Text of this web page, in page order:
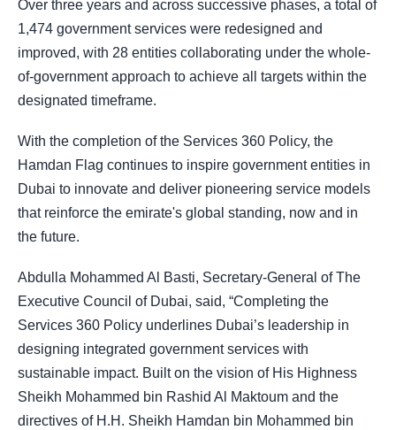
Over three years and across successive phases, a total of
1,474 government services were redesigned and
improved, with 28 entities collaborating under the whole-
of-government approach to achieve all targets within the
designated timeframe.
With the completion of the Services 360 Policy, the
Hamdan Flag continues to inspire government entities in
Dubai to innovate and deliver pioneering service models
that reinforce the emirate's global standing, now and in
the future.
Abdulla Mohammed Al Basti, Secretary-General of The
Executive Council of Dubai, said, “Completing the
Services 360 Policy underlines Dubai’s leadership in
designing integrated government services with
sustainable impact. Built on the vision of His Highness
Sheikh Mohammed bin Rashid Al Maktoum and the
directives of H.H. Sheikh Hamdan bin Mohammed bin